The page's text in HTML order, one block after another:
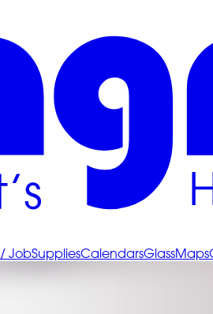
/ JobSuppliesCalendarsGlassMaps